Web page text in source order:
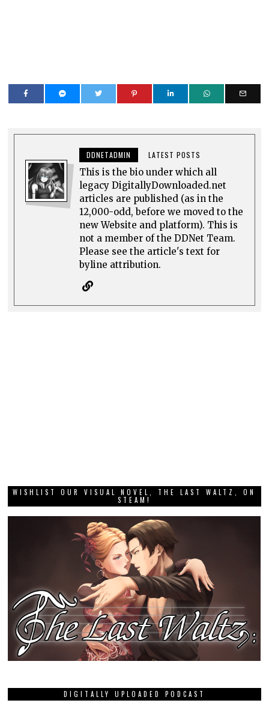
DDNETADMIN LATEST POSTS
This is the bio under which all
legacy DigitallyDownloaded.net
articles are published (as in the
12,000-odd, before we moved to the
new Website and platform). This is
not a member of the DDNet Team.
Please see the article's text for
byline attribution.
WISHLIST OUR VISUAL NOVEL, THE LAST WALTZ, ON
STEAM!
DIGITALLY UPLOADED PODCAST